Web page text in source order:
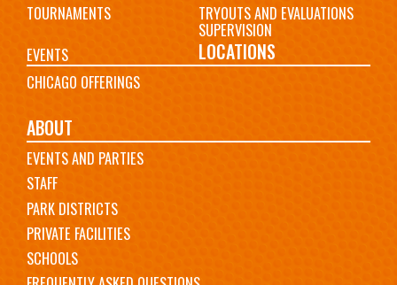
TOURNAMENTS
TRYOUTS AND EVALUATIONS
SUPERVISION
EVENTS
LOCATIONS
CHICAGO OFFERINGS
ABOUT
EVENTS AND PARTIES
STAFF
PARK DISTRICTS
PRIVATE FACILITIES
SCHOOLS